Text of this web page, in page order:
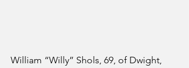
William “Willy” Shols, 69, of Dwight,